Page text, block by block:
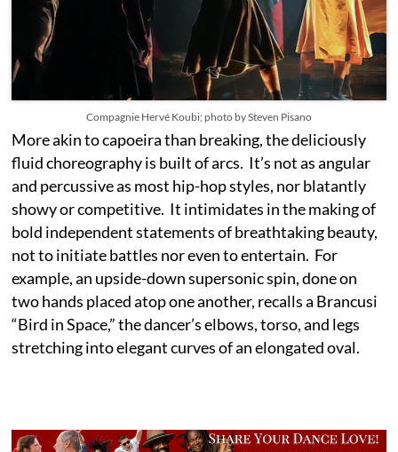
Compagnie Hervé Koubi; photo by Steven Pisano
More akin to capoeira than breaking, the deliciously
fluid choreography is built of arcs. It’s not as angular
and percussive as most hip-hop styles, nor blatantly
showy or competitive. It intimidates in the making of
bold independent statements of breathtaking beauty,
not to initiate battles nor even to entertain. For
example, an upside-down supersonic spin, done on
two hands placed atop one another, recalls a Brancusi
“Bird in Space,” the dancer’s elbows, torso, and legs
stretching into elegant curves of an elongated oval.